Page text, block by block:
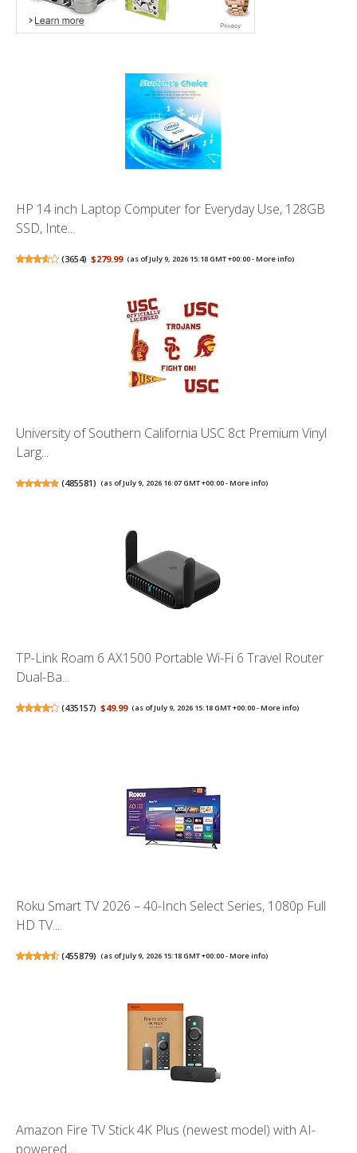
HP 14 inch Laptop Computer for Everyday Use, 128GB
SSD, Inte...
(3654) $279.99 (as of July 9, 2026 15:18 GMT +00:00 -More info)
University of Southern California USC 8ct Premium Vinyl
Larg...
(485581) (as of July 9, 2026 16:07 GMT +00:00 -More info)
TP-Link Roam 6 AX1500 Portable Wi-Fi 6 Travel Router
Dual-Ba...
(435157) $49.99 (as of July 9, 2026 15:18 GMT +00:00 -More info)
Roku Smart TV 2026 – 40-Inch Select Series, 1080p Full
HD TV...
(455879) (as of July 9, 2026 15:18 GMT +00:00 -More info)
Amazon Fire TV Stick 4K Plus (newest model) with AI-
powered ...